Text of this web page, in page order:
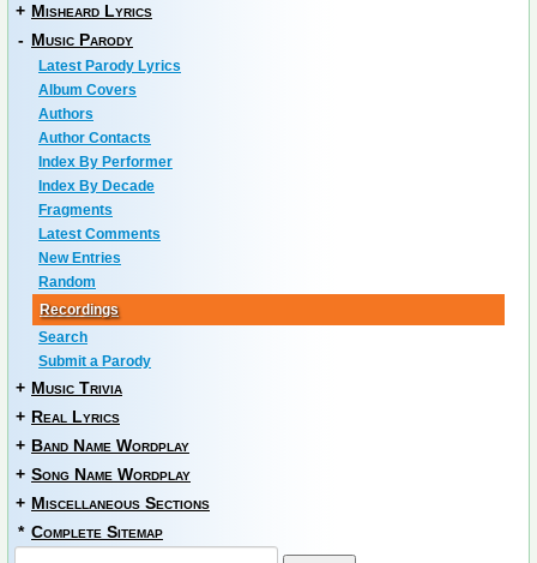
+ Misheard Lyrics
- Music Parody
Latest Parody Lyrics
Album Covers
Authors
Author Contacts
Index By Performer
Index By Decade
Fragments
Latest Comments
New Entries
Random
Recordings
Search
Submit a Parody
+ Music Trivia
+ Real Lyrics
+ Band Name Wordplay
+ Song Name Wordplay
+ Miscellaneous Sections
* Complete Sitemap